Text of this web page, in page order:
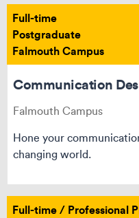
Full-time
Postgraduate
Falmouth Campus
Communication
Falmouth Campus
Hone your
changing world.
Full-time / Professional